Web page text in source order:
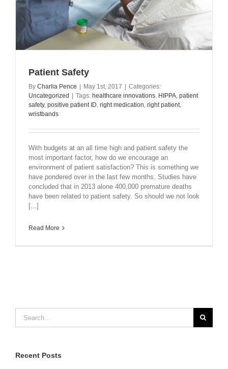
Patient Safety
By Charlia Pence May 1st, 2017
Categories:
Uncategorized
Tags: healthcare innovations, HIPPA, patient
safety, positive patient ID, right medication, right patient,
wristbands
With budgets at an all time high and patient safety the
most important factor, how do we encourage an
environment of patient satisfaction? This is something we
have pondered over in the last few months. Studies have
concluded that in 2013 alone 400,000 premature deaths
have been related to patient safety. So should we not look
[...]
Read More
for:
Recent Posts